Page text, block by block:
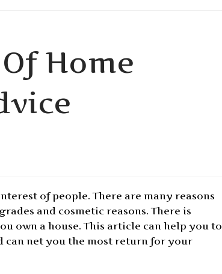
Home
of people. There are many reasons
and cosmetic reasons. There is
own a house. This article can help you to
can net you the most return for your